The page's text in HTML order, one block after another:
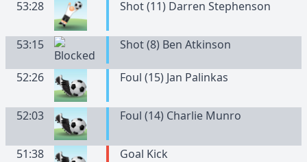
53:28
Shot (11) Darren Stephenson
53:15 Shot (8) Ben Atkinson
52:26 Foul (15) Jan Palinkas
52:03 Foul (14) Charlie Munro
51:38 Goal Kick